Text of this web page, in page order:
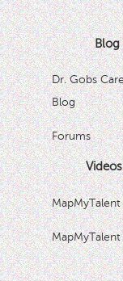
Blog
Dr. Gobs
Blog
Forums